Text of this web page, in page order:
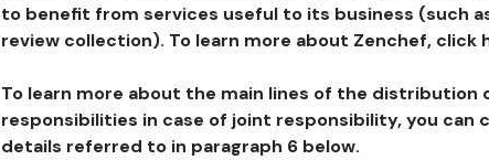
to benefit from services useful to its business (such
review collection). To learn more about Zenchef, click
To learn more about the main lines of the distribution
responsibilities in case of joint responsibility, you
details referred to in paragraph 6 below.